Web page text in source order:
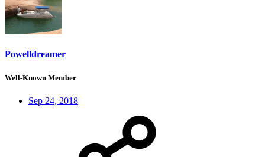
Powelldreamer
Well-Known Member
Sep 24, 2018